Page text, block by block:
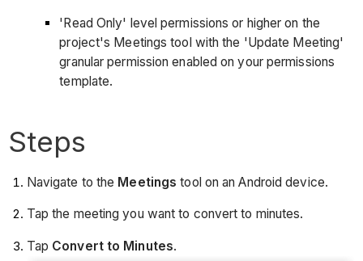
'Read Only' level permissions or higher on the
project's Meetings tool with the 'Update Meeting'
granular permission enabled on your permissions
template.
Steps
Navigate to the Meetings tool on an Android device.
Tap the meeting you want to convert to minutes.
Tap Convert to Minutes.